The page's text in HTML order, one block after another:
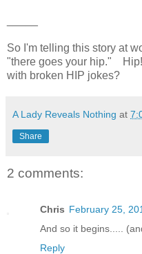
So I'm telling this story at
"there goes your hip."
with broken HIP jokes?
A Lady Reveals Nothing at
Share
2 comments:
Chris February 25,
And so it begins.....
Reply